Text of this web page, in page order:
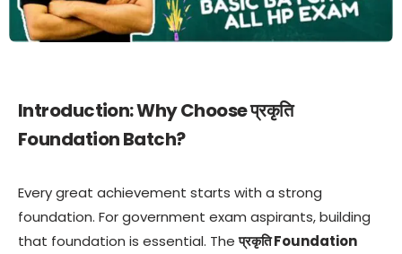
Introduction: Why Choose प्रकृति
Foundation Batch?
Every great achievement starts with a strong
foundation. For government exam aspirants, building
that foundation is essential. Theप्रकृति Foundation